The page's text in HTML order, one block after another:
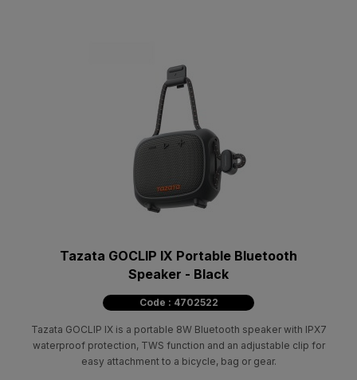
Tazata GOCLIP IX Portable Bluetooth
Speaker - Black
Code : 4702522
Tazata GOCLIP IX is a portable 8W Bluetooth speaker with IPX7
waterproof protection, TWS function and an adjustable clip for
easy attachment to a bicycle, bag or gear.